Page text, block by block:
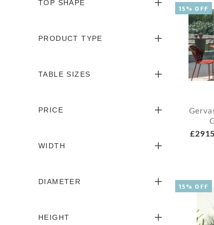
TOP SHAPE
PRODUCT TYPE
TABLE SIZES
PRICE
WIDTH
DIAMETER
HEIGHT
15% OFF
15% OFF